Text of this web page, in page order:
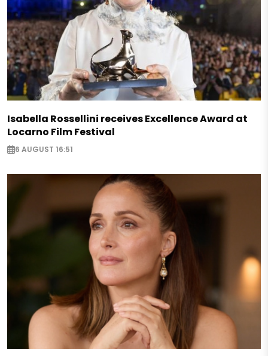
Isabella Rossellini receives Excellence Award at
Locarno Film Festival
6 AUGUST 16:51